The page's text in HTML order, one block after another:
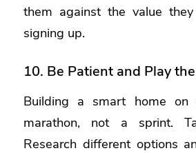
them against the value
signing up.
10. Be Patient and Play
Building a smart home
marathon, not a sprint.
Research different options